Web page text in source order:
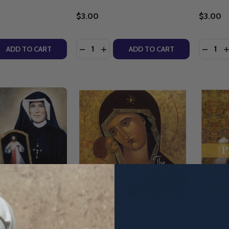
OF BUILDING A CIVILISATION OF LOVE: A
QUANTITY OF BUILDING A CIVILISATION OF LOVE: A
ADD TO CART
$3.00
Quantity:
DECREASE QUANTITY OF HONEY
INCREASE QUANTITY OF HONEY
ADD TO CART
$3.00
Quantity:
Mercy Chaplet:
The Holy Rosary - Anna Nuzzo